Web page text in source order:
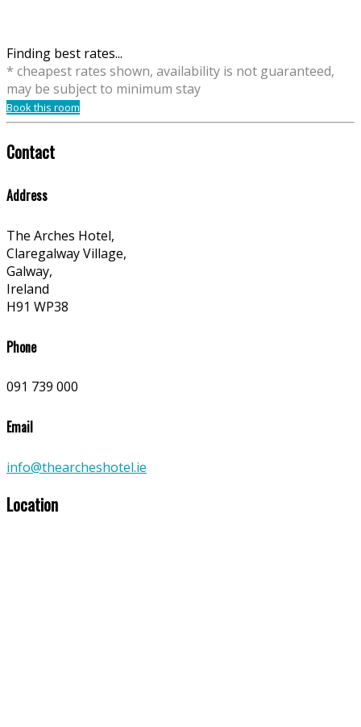
Finding best rates...
* cheapest rates shown, availability is not guaranteed,
may be subject to minimum stay
Book this room
Contact
Address
The Arches Hotel,
Claregalway Village,
Galway,
Ireland
H91 WP38
Phone
091 739 000
Email
info@thearcheshotel.ie
Location